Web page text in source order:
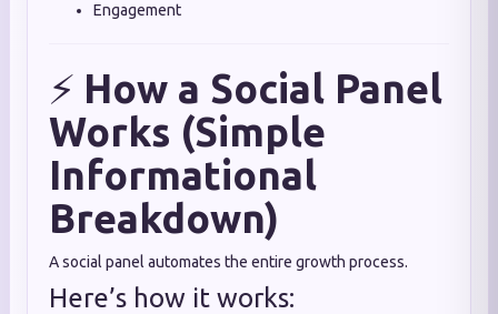
Engagement
⚡ How a Social Panel
Works (Simple
Informational
Breakdown)
A social panel automates the entire growth process.
Here’s how it works: